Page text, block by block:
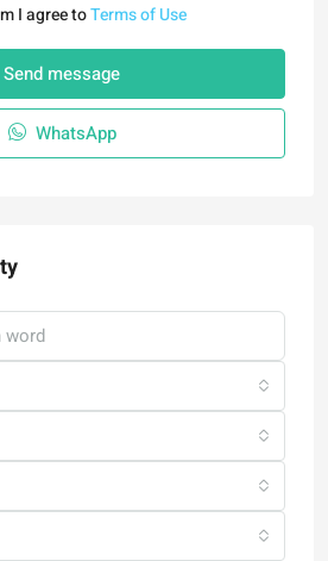
I agree toTerms of Use
Send message
WhatsApp